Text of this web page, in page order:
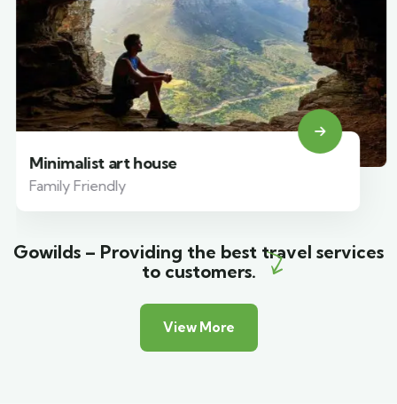
Minimalist art house
Family Friendly
Gowilds – Providing the best travel services
to customers.
View More